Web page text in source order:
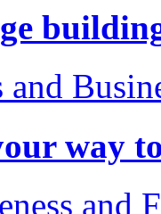
and
way
and